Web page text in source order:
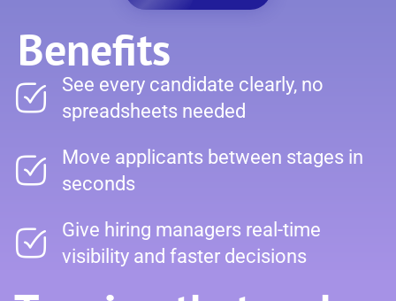
Benefits
See every candidate clearly, no
spreadsheets needed
Move applicants between stages in
seconds
Give hiring managers real-time
visibility and faster decisions